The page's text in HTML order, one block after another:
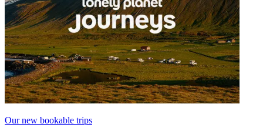
Our new bookable trips